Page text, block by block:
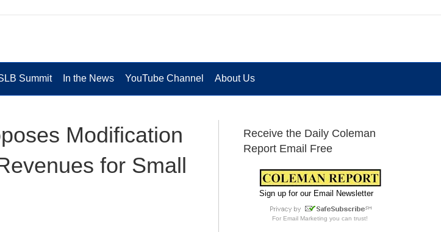
Summit In the News YouTube Channel About Us
Modification
for Small
Receive the Daily Coleman
Report Email Free
Sign up for our Email Newsletter
For Email Marketing you can trust!